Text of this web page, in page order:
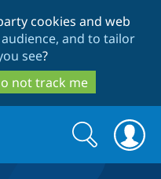
to
main
content
to
search
cookies and web
and to tailor
see?
not track me
Search
form
Search